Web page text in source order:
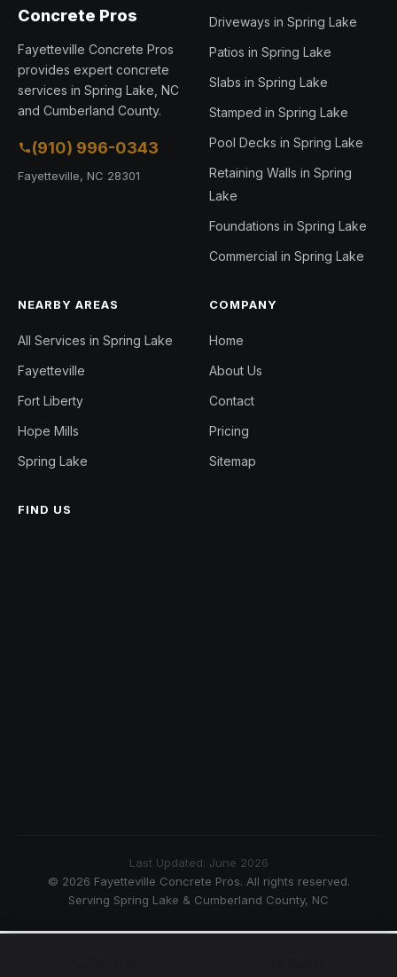
Concrete Pros
Fayetteville Concrete Pros
provides expert concrete
services in Spring Lake, NC
and Cumberland County.
(910) 996-0343
Fayetteville, NC 28301
Driveways in Spring Lake
Patios in Spring Lake
Slabs in Spring Lake
Stamped in Spring Lake
Pool Decks in Spring Lake
Retaining Walls in Spring
Lake
Foundations in Spring Lake
Commercial in Spring Lake
NEARBY AREAS
All Services in Spring Lake
Fayetteville
Fort Liberty
Hope Mills
Spring Lake
COMPANY
Home
About Us
Contact
Pricing
Sitemap
FIND US
Last Updated: June 2026
© 2026 Fayetteville Concrete Pros. All rights reserved.
Serving Spring Lake & Cumberland County, NC